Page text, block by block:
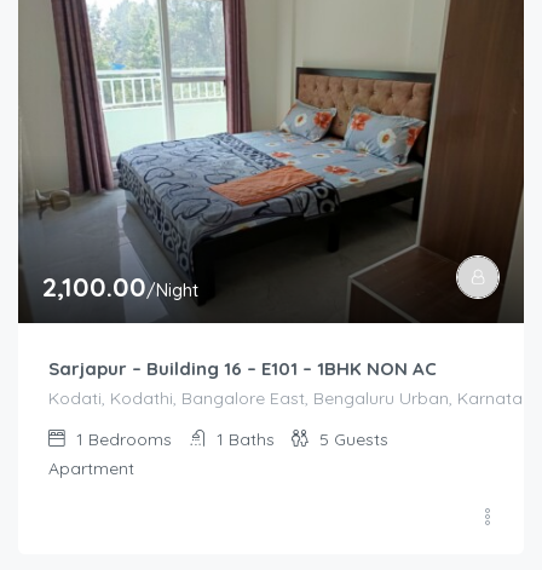
2,100.00/Night
Sarjapur – Building 16 – E101 – 1BHK NON AC
Kodati, Kodathi, Bangalore East, Bengaluru Urban,
1 Bedrooms 1 Baths 5 Guests
Apartment